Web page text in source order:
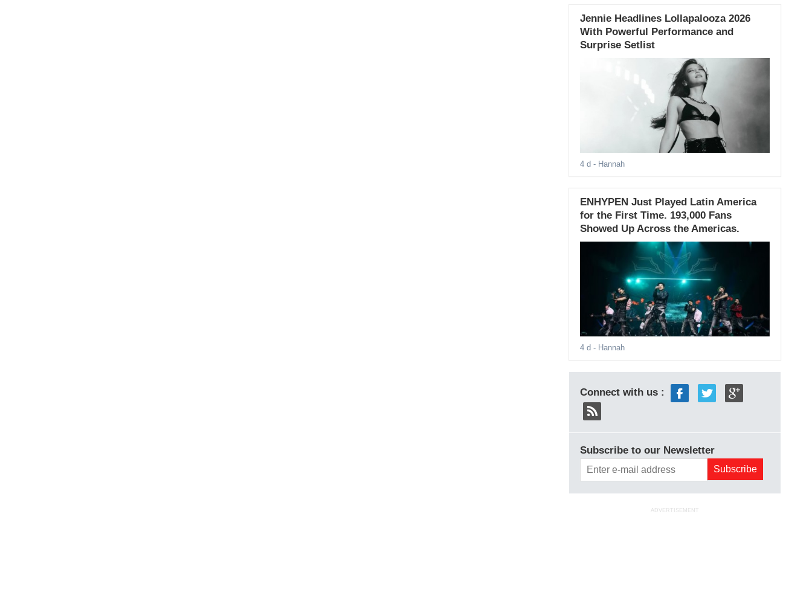
Jennie Headlines Lollapalooza 2026
With Powerful Performance and
Surprise Setlist
4 d - Hannah
ENHYPEN Just Played Latin America
for the First Time. 193,000 Fans
Showed Up Across the Americas.
4 d - Hannah
Connect with us :
Subscribe to our Newsletter
ADVERTISEMENT